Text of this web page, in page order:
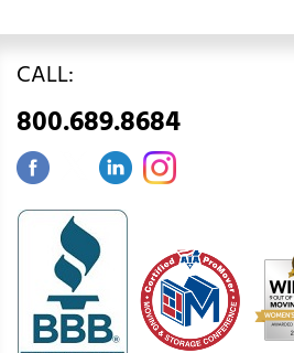
CALL:
800.689.8684